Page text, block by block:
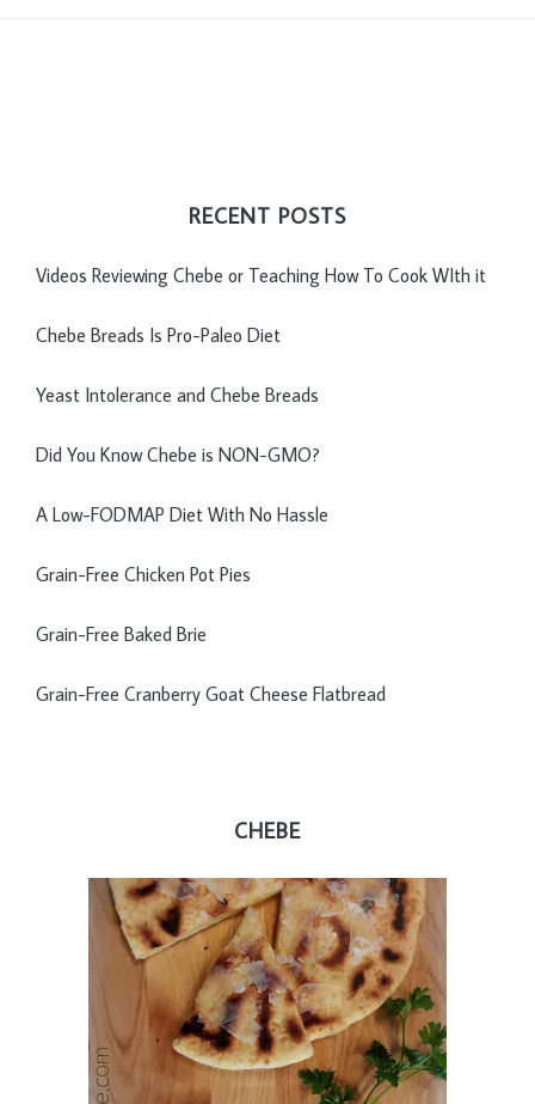
RECENT POSTS
Videos Reviewing Chebe or Teaching How To Cook WIth it
Chebe Breads Is Pro-Paleo Diet
Yeast Intolerance and Chebe Breads
Did You Know Chebe is NON-GMO?
A Low-FODMAP Diet With No Hassle
Grain-Free Chicken Pot Pies
Grain-Free Baked Brie
Grain-Free Cranberry Goat Cheese Flatbread
CHEBE